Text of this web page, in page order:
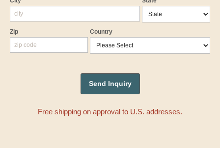
Zip Country
Free shipping on approval to U.S. addresses.